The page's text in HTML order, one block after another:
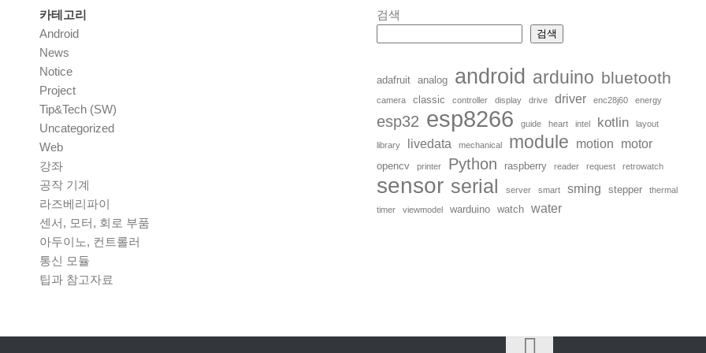
카테고리
Android
News
Notice
Project
Tip&Tech (SW)
Uncategorized
Web
강좌
공작 기계
라즈베리파이
센서, 모터, 회로 부품
아두이노, 컨트롤러
통신 모듈
팁과 참고자료
검색
검색
adafruit analog android arduino bluetooth
camera classic controller display drive driver enc28j60 energy
esp32 esp8266 guide heart intel kotlin layout
library livedata mechanical module motion motor
opencv printer Python raspberry reader request retrowatch
sensor serial server smart sming stepper thermal
timer viewmodel warduino watch water